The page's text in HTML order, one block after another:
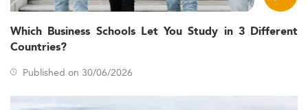
Which Business Schools Let You Study in 3 Different
Countries?
Published on 30/06/2026